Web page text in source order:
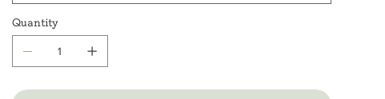
Quantity